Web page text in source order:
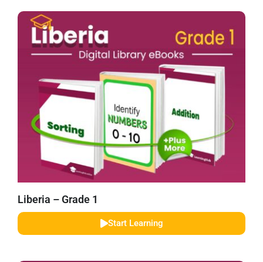
Liberia – Grade 1
Start Learning